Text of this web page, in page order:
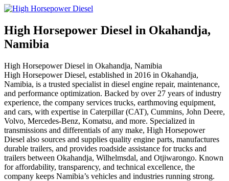
High Horsepower Diesel in Okahandja,
Namibia
High Horsepower Diesel in Okahandja, Namibia
High Horsepower Diesel, established in 2016 in Okahandja,
Namibia, is a trusted specialist in diesel engine repair, maintenance,
and performance optimization. Backed by over 27 years of industry
experience, the company services trucks, earthmoving equipment,
and cars, with expertise in Caterpillar (CAT), Cummins, John Deere,
Volvo, Mercedes-Benz, Komatsu, and more. Specialized in
transmissions and differentials of any make, High Horsepower
Diesel also sources and supplies quality engine parts, manufactures
durable trailers, and provides roadside assistance for trucks and
trailers between Okahandja, Wilhelmsdal, and Otjiwarongo. Known
for affordability, transparency, and technical excellence, the
company keeps Namibia’s vehicles and industries running strong.